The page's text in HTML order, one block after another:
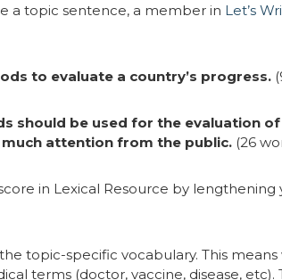
a topic sentence, a member in Let’s
to evaluate a country’s progress.
should be used for the evaluation
attention from the public. (26
in Lexical Resource by
topic-specific vocabulary. This
terms (doctor, vaccine, disease,